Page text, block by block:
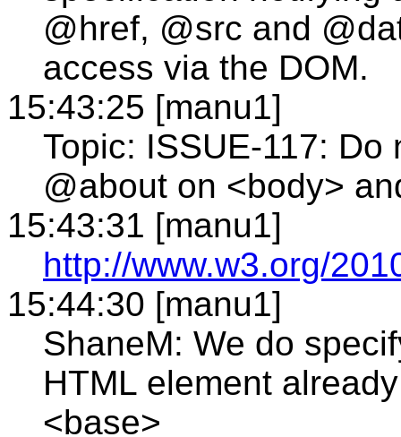
@href, @src and
access via the DOM.
15:43:25 [manu1]
Topic: ISSUE-117:
@about on <body>
15:43:31 [manu1]
http://www.w3.org/
15:44:30 [manu1]
ShaneM: We do
HTML element
<base>